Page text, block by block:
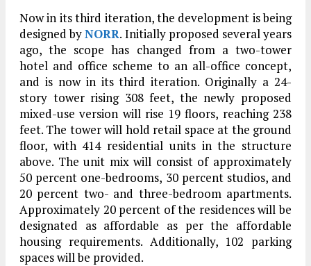
Now in its third iteration, the development is being
designed byNORR. Initially proposed several years
ago, the scope has changed from a two-tower
hotel and office scheme to an all-office concept,
and is now in its third iteration. Originally a 24-
story tower rising 308 feet, the newly proposed
mixed-use version will rise 19 floors, reaching 238
feet. The tower will hold retail space at the ground
floor, with 414 residential units in the structure
above. The unit mix will consist of approximately
50 percent one-bedrooms, 30 percent studios, and
20 percent two- and three-bedroom apartments.
Approximately 20 percent of the residences will be
designated as affordable as per the affordable
housing requirements. Additionally, 102 parking
spaces will be provided.